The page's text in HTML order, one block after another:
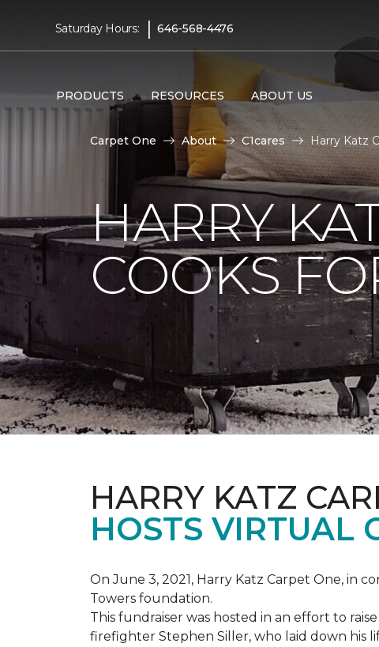
Saturday Hours: | 646-568-4476
PRODUCTS RESOURCES ABOUT US
Carpet One About C1cares Harry Katz
HARRY
COOKS
HARRY KATZ
HOSTS VIRTUAL
On June 3, 2021, Harry Katz Carpet One, in
Towers foundation.
This fundraiser was hosted in an effort to
firefighter Stephen Siller, who laid down his